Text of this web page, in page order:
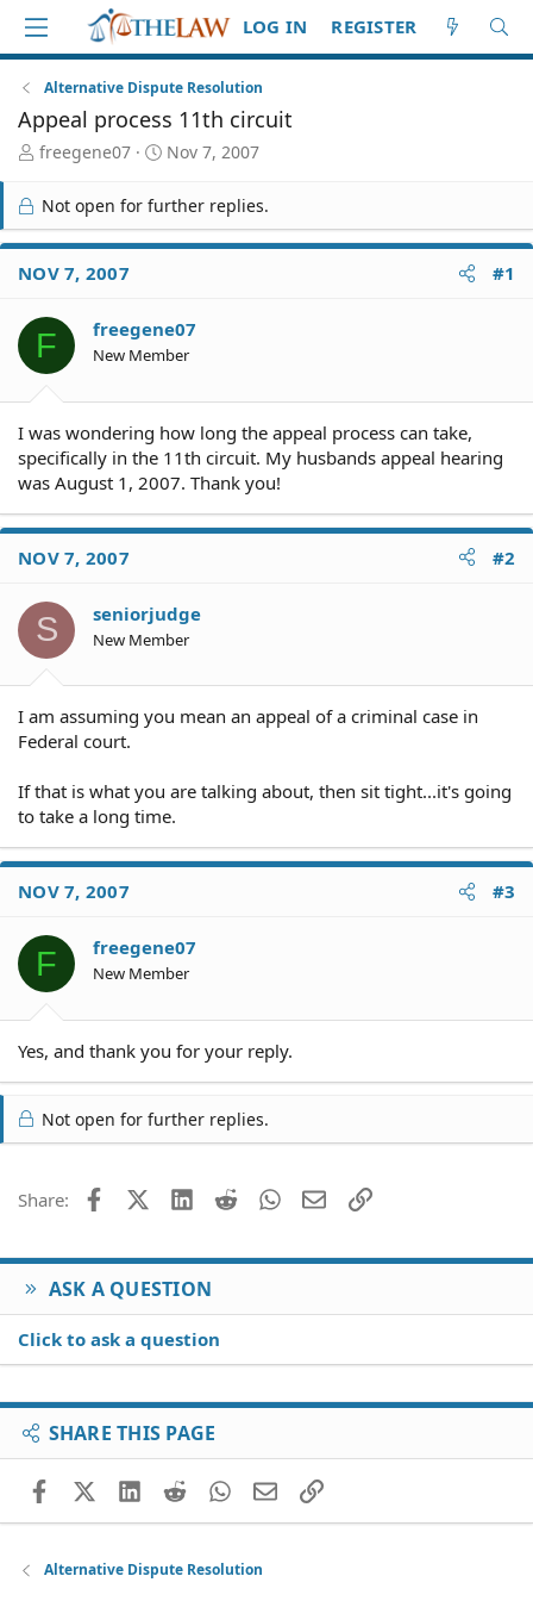
LOG IN REGISTER
Alternative Dispute Resolution
Appeal process 11th circuit
T
r
e
a
d
S
a
r
t
freegene07
S
a
r
t
e
Nov 7, 2007
Not open for further replies.
NOV 7, 2007 #1
F freegene07
New Member
I was wondering how long the appeal process can take,
specifically in the 11th circuit. My husbands appeal hearing
was August 1, 2007. Thank you!
NOV 7, 2007 #2
S seniorjudge
New Member
I am assuming you mean an appeal of a criminal case in
Federal court.
If that is what you are talking about, then sit tight...it's going
to take a long time.
NOV 7, 2007 #3
F freegene07
New Member
Yes, and thank you for your reply.
Not open for further replies.
Share: FacebookX (Twitter)
LinkedIn
Reddit WhatsApp
EmailLink
ASK A QUESTION
Click to ask a question
SHARE THIS PAGE
FacebookX (Twitter)
LinkedIn
RedditWhatsApp
EmailLink
Alternative Dispute Resolution